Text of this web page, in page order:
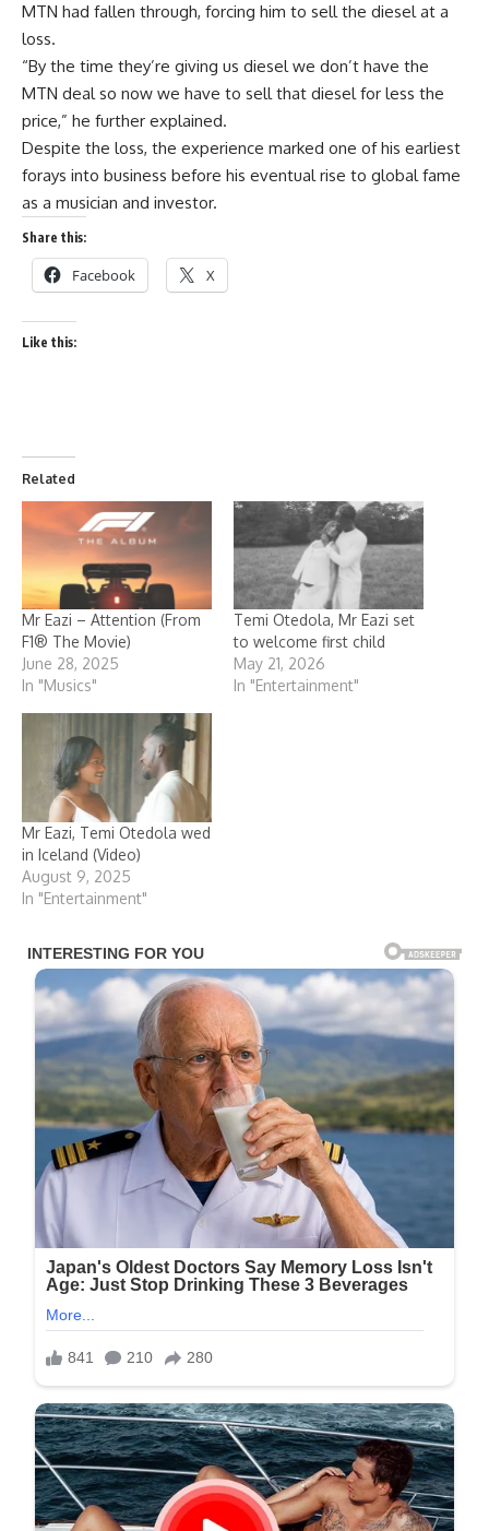
MTN had fallen through, forcing him to sell the diesel at a
loss.
“By the time they’re giving us diesel we don’t have the
MTN deal so now we have to sell that diesel for less the
price,” he further explained.
Despite the loss, the experience marked one of his earliest
forays into business before his eventual rise to global fame
as a musician and investor.
Share this:
Facebook X
Like this:
Related
Mr Eazi – Attention (From
F1® The Movie)
June 28, 2025
In "Musics"
Temi Otedola, Mr Eazi set
to welcome first child
May 21, 2026
In "Entertainment"
Mr Eazi, Temi Otedola wed
in Iceland (Video)
August 9, 2025
In "Entertainment"